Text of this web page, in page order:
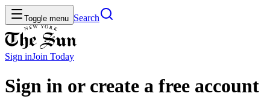
Toggle menu Search
Sign inJoin Today
Sign in or create a free account